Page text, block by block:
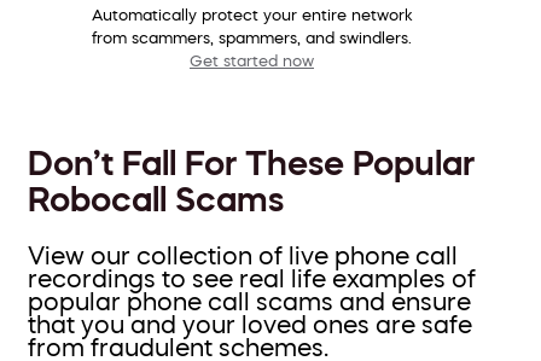
Automatically protect your entire network
from scammers, spammers, and swindlers.
Get started now
Don’t Fall For These Popular
Robocall Scams
View our collection of live phone call
recordings to see real life examples of
popular phone call scams and ensure
that you and your loved ones are safe
from fraudulent schemes.